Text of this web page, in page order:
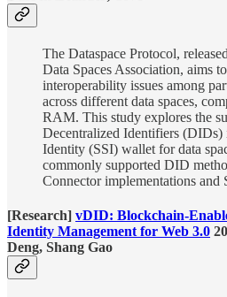
The Dataspace Protocol,
Data Spaces Association, aims
interoperability issues among
across different data spaces,
RAM. This study explores the
Decentralized Identifiers (DIDs)
Identity (SSI) wallet for data
commonly supported DID
Connector implementations and
[Research] vDID: Blockchain-
Identity Management for Web 3.0
Deng, Shang Gao